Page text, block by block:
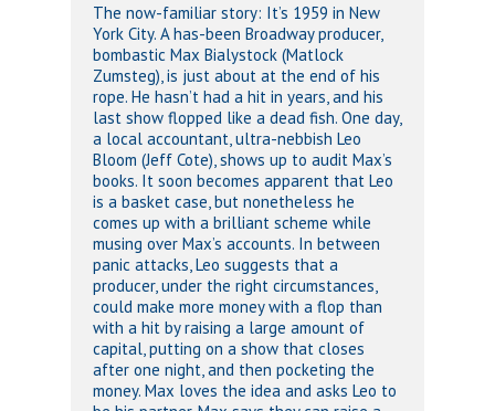
The now-familiar story: It’s 1959 in New
York City. A has-been Broadway producer,
bombastic Max Bialystock (Matlock
Zumsteg), is just about at the end of his
rope. He hasn’t had a hit in years, and his
last show flopped like a dead fish. One day,
a local accountant, ultra-nebbish Leo
Bloom (Jeff Cote), shows up to audit Max’s
books. It soon becomes apparent that Leo
is a basket case, but nonetheless he
comes up with a brilliant scheme while
musing over Max’s accounts. In between
panic attacks, Leo suggests that a
producer, under the right circumstances,
could make more money with a flop than
with a hit by raising a large amount of
capital, putting on a show that closes
after one night, and then pocketing the
money. Max loves the idea and asks Leo to